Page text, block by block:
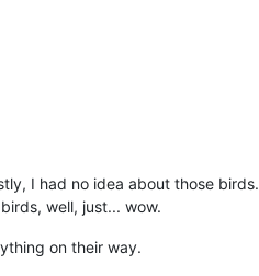
I had no idea about those
well, just... wow.
on their way.